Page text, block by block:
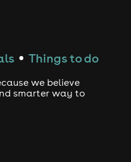
● Things to do
we believe
smarter way to